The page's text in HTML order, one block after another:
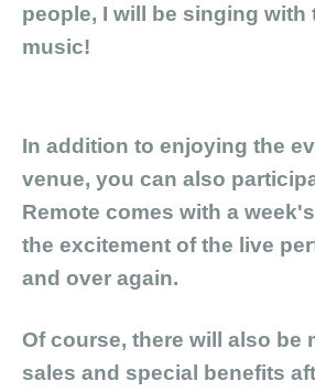
people, I will be singing with
music!
In addition to enjoying the
venue, you can also
Remote comes with a
the excitement of the live
and over again.
Of course, there will also be
sales and special benefits